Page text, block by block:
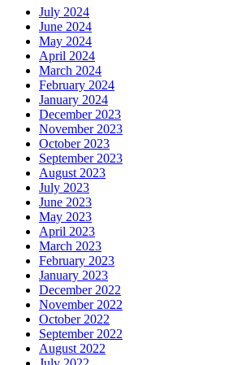
July 2024
June 2024
May 2024
April 2024
March 2024
February 2024
January 2024
December 2023
November 2023
October 2023
September 2023
August 2023
July 2023
June 2023
May 2023
April 2023
March 2023
February 2023
January 2023
December 2022
November 2022
October 2022
September 2022
August 2022